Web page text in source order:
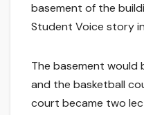
basement of the
Student Voice story
The basement
and the basketball
court became two